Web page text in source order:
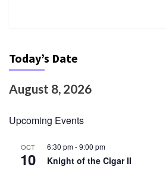
Today’s Date
August 8, 2026
Upcoming Events
OCT
10
6:30 pm-9:00 pm
Knight of the Cigar II